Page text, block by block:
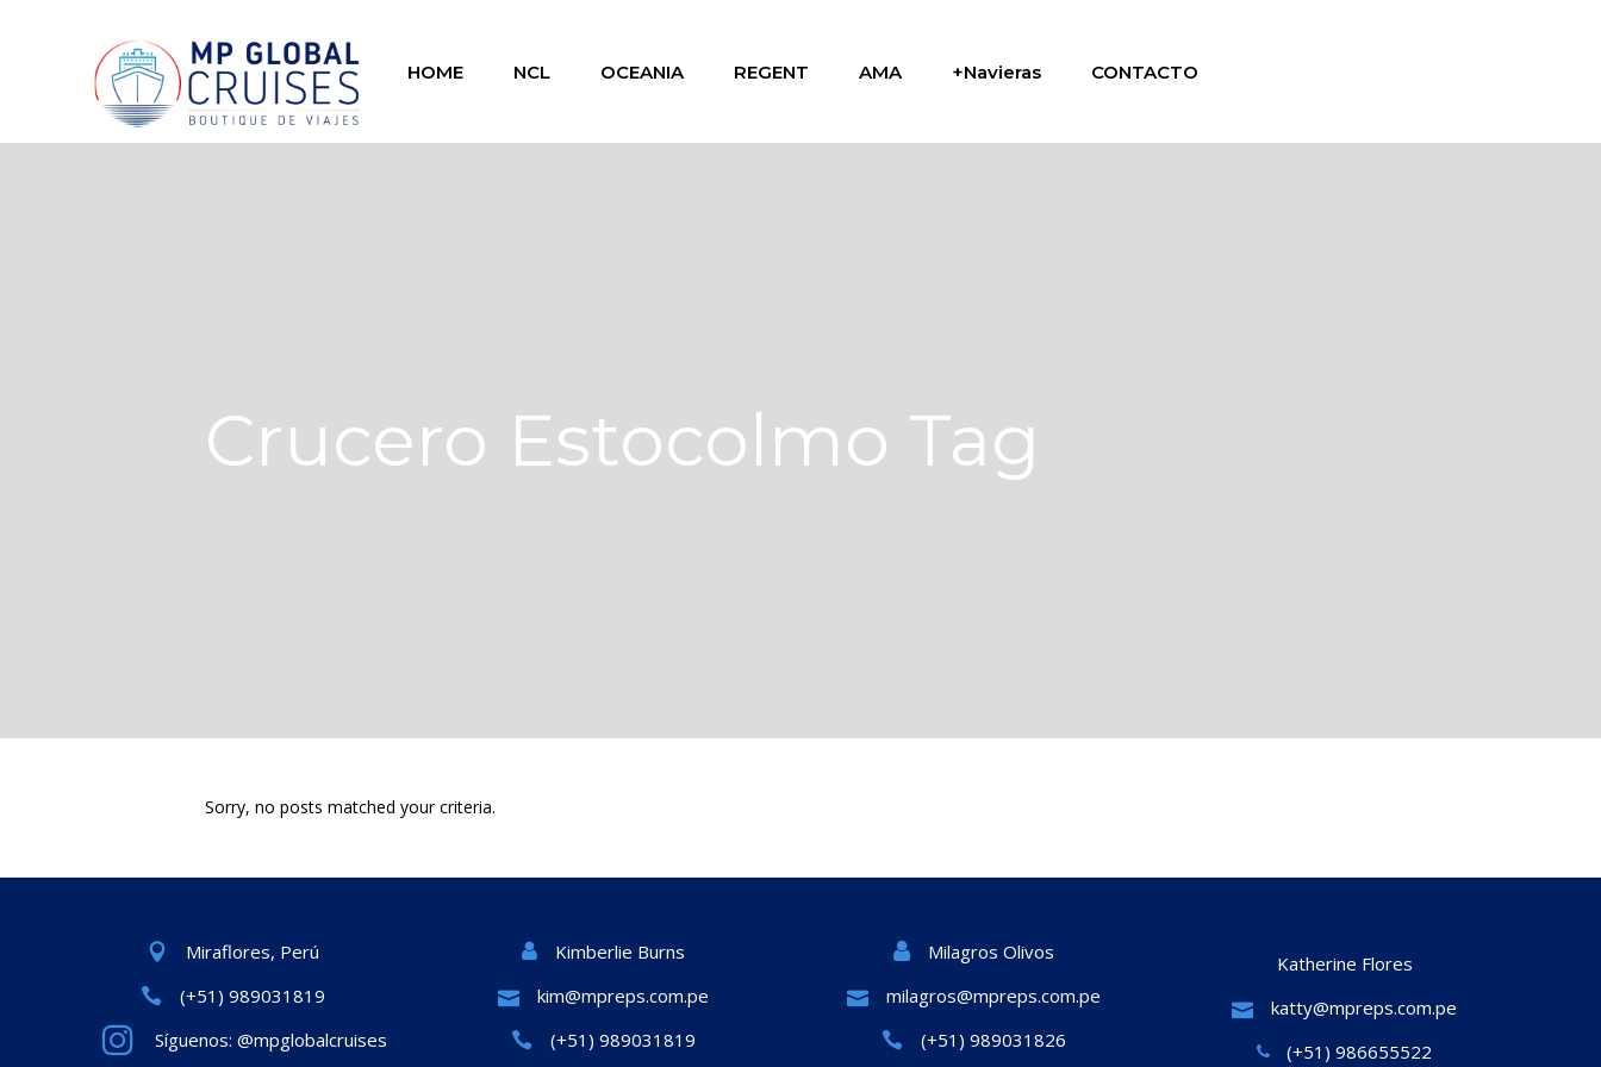
HOME NCL OCEANIA REGENT AMA +Navieras CONTACTO
Crucero Estocolmo Tag
Sorry, no posts matched your criteria.
Miraflores, Perú
(+51) 989031819
Síguenos: @mpglobalcruises
Kimberlie Burns
kim@mpreps.com.pe
(+51) 989031819
Milagros Olivos
milagros@mpreps.com.pe
(+51) 989031826
Katherine Flores
katty@mpreps.com.pe
(+51) 986655522